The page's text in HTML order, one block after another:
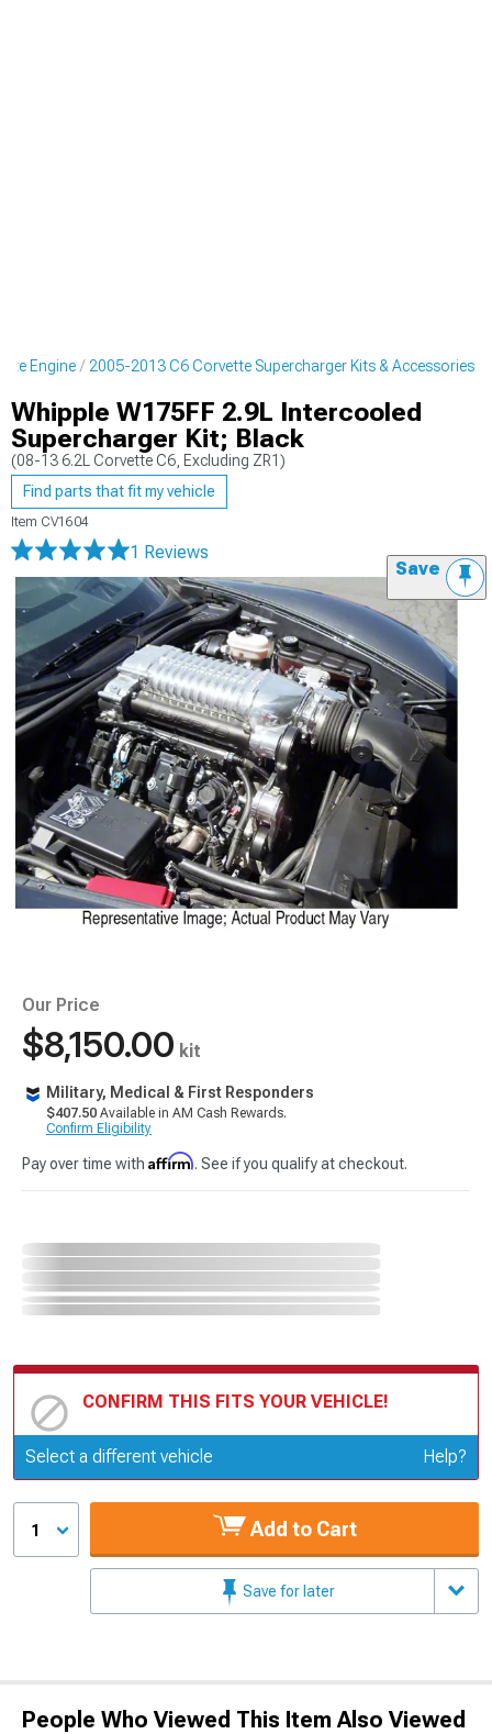
Engine 2005-2013 C6 Corvette Supercharger Kits & Accessories
Whipple W175FF 2.9L Intercooled
Supercharger Kit; Black
(08-13 6.2L Corvette C6, Excluding ZR1)
Find parts that fit my vehicle
Item CV1604
1 Reviews
Save
Our Price
$8,150.00 kit
Military, Medical & First Responders
$407.50 Available in AM Cash Rewards.
Confirm Eligibility
Pay over time with Affirm. See if you qualify at checkout.
CONFIRM THIS FITS YOUR VEHICLE!
Update or Change Vehicle
Select a different vehicle Help?
1 Add to Cart
Save for later
People Who Viewed This Item Also Viewed